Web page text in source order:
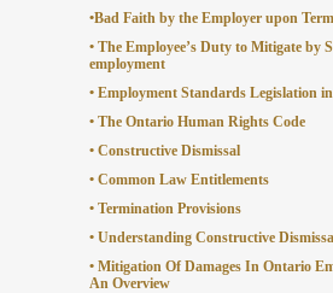
•Bad Faith by the Employer upon
• The Employee’s Duty to Mitigate by
employment
• Employment Standards Legislation
• The Ontario Human Rights Code
• Constructive Dismissal
• Common Law Entitlements
• Termination Provisions
• Understanding Constructive
• Mitigation Of Damages In Ontario
An Overview